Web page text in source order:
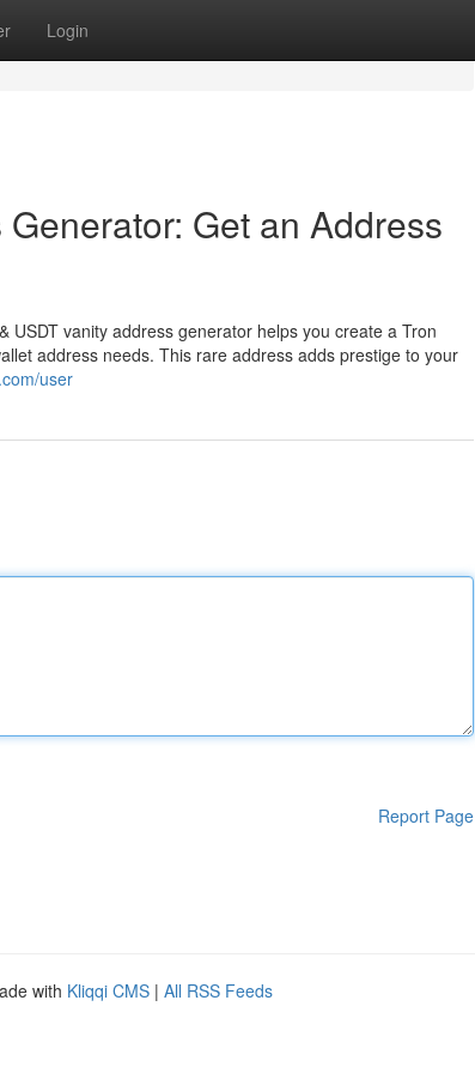
Login
Get an Address
vanity address generator helps you create a Tron
address needs. This rare address adds prestige to your
user
Report Page
with Kliqqi CMS | All RSS Feeds